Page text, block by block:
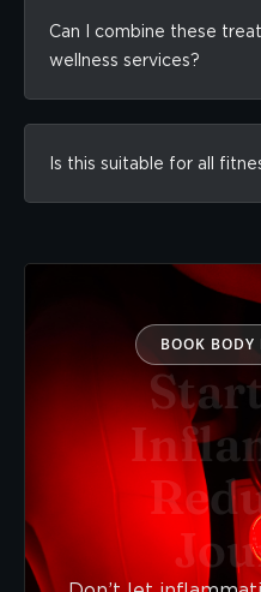
Can I combine these
wellness services?
Is this suitable for all
BOOK BODY